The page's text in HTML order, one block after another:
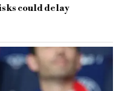
could delay